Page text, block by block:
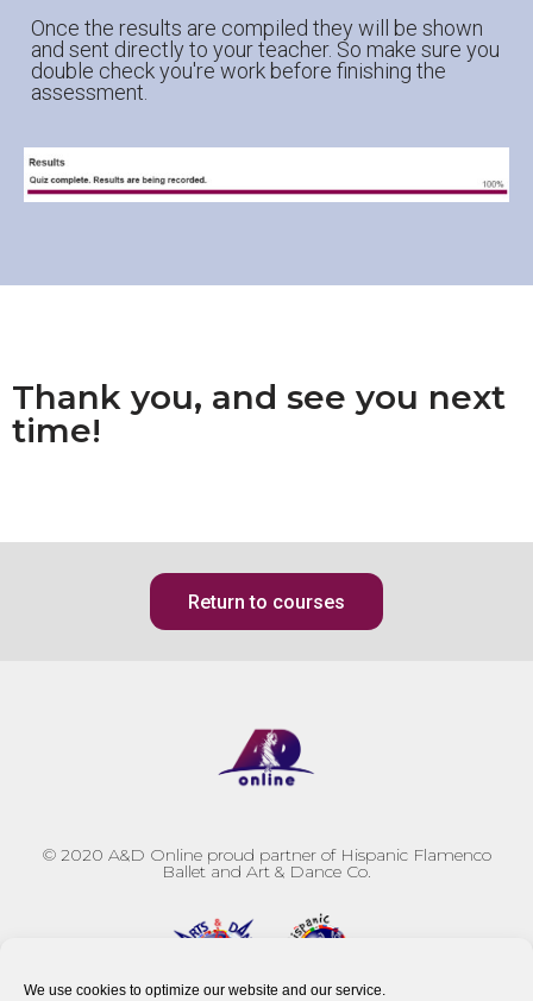
We use cookies to optimize our website and our service.
Once the results are compiled they will be shown
and sent directly to your teacher. So make sure you
double check you're work before finishing the
assessment.
Thank you, and see you next
time!
Return to courses
© 2020 A&D Online proud partner of Hispanic Flamenco
Ballet and Art & Dance Co.